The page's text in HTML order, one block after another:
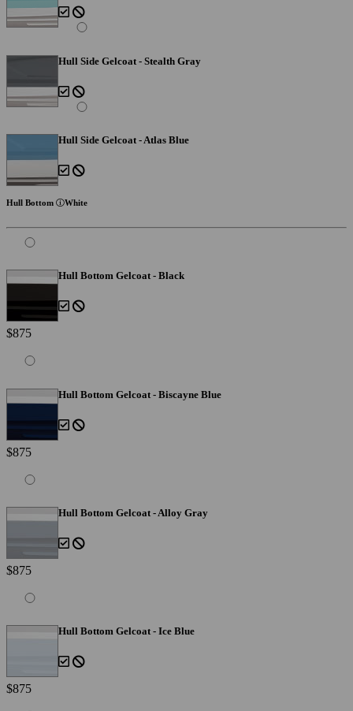
Hull Side Gelcoat - Stealth Gray
Hull Side Gelcoat - Atlas Blue
Hull Bottom White
Hull Bottom Gelcoat - Black
$875
Hull Bottom Gelcoat - Biscayne Blue
$875
Hull Bottom Gelcoat - Alloy Gray
$875
Hull Bottom Gelcoat - Ice Blue
$875